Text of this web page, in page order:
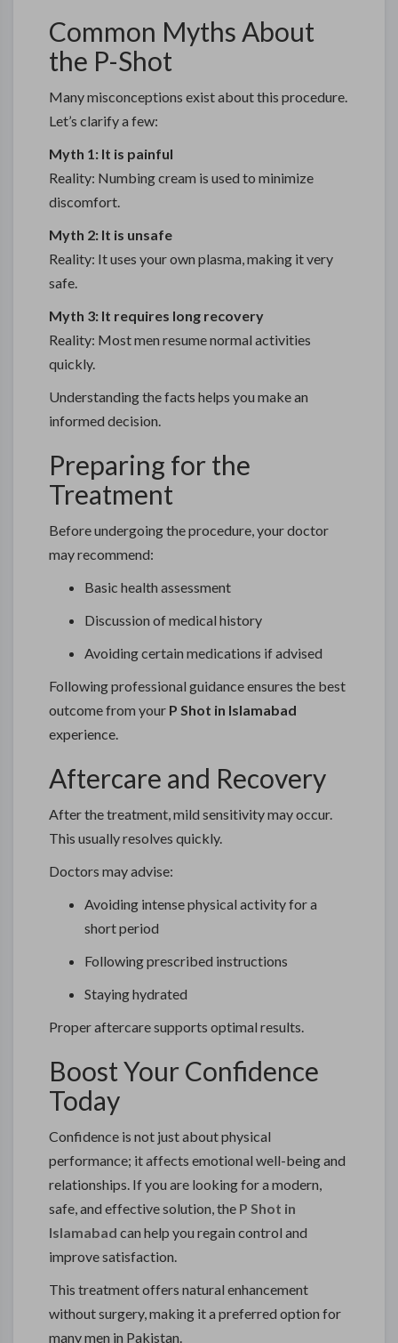
Common Myths About
the P-Shot
Many misconceptions exist about this procedure.
Let’s clarify a few:
Myth 1: It is painful
Reality: Numbing cream is used to minimize
discomfort.
Myth 2: It is unsafe
Reality: It uses your own plasma, making it very
safe.
Myth 3: It requires long recovery
Reality: Most men resume normal activities
quickly.
Understanding the facts helps you make an
informed decision.
Preparing for the
Treatment
Before undergoing the procedure, your doctor
may recommend:
Basic health assessment
Discussion of medical history
Avoiding certain medications if advised
Following professional guidance ensures the best
outcome from your P Shot in Islamabad
experience.
Aftercare and Recovery
After the treatment, mild sensitivity may occur.
This usually resolves quickly.
Doctors may advise:
Avoiding intense physical activity for a
short period
Following prescribed instructions
Staying hydrated
Proper aftercare supports optimal results.
Boost Your Confidence
Today
Confidence is not just about physical
performance; it affects emotional well-being and
relationships. If you are looking for a modern,
safe, and effective solution, the P Shot in
Islamabad can help you regain control and
improve satisfaction.
This treatment offers natural enhancement
without surgery, making it a preferred option for
many men in Pakistan.